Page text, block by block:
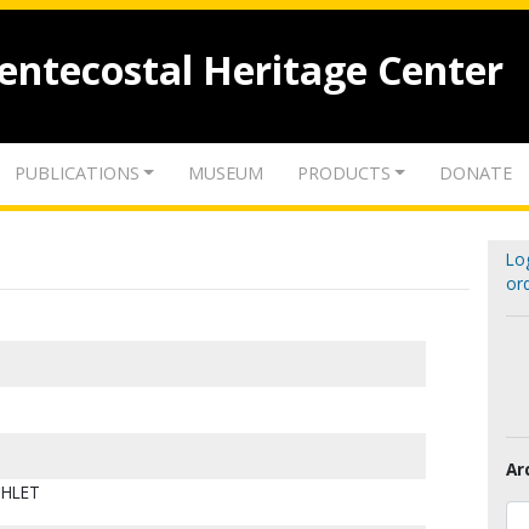
Heritage Center
PUBLICATIONS MUSEUM PRODUCTS DONATE